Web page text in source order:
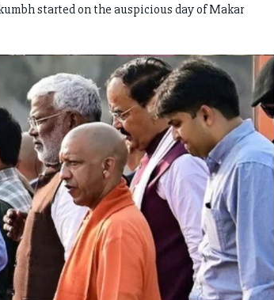
started on the auspicious day of Makar